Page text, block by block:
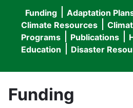
Main
navigation
Funding Adaptation
Climate Resources
Programs
Publications
Education
Disaster
Funding